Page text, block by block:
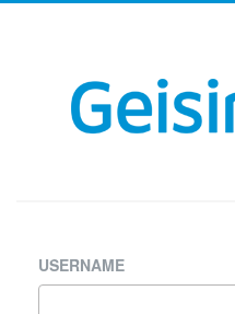
USERNAME